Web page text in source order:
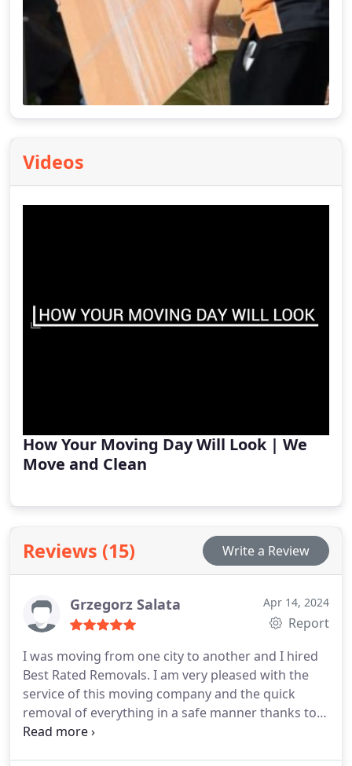
Videos
How Your Moving Day Will Look | We
Move and Clean
Reviews (15) Write a Review
Grzegorz Salata Apr 14, 2024
Report
I was moving from one city to another and I hired
Best Rated Removals. I am very pleased with the
service of this moving company and the quick
removal of everything in a safe manner thanks to
the equipment they have and the professionalism